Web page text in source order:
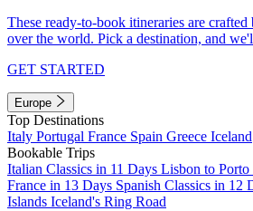
These ready-to-book itineraries are
over the world. Pick a destination, and
GET STARTED
Europe
Top Destinations
Italy Portugal France Spain Greece Iceland
Bookable Trips
Italian Classics in 11 Days Lisbon to
France in 13 Days Spanish Classics in 12
Islands Iceland's Ring Road